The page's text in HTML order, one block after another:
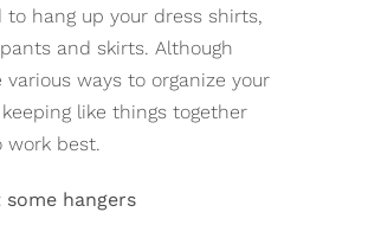
to hang up your dress shirts,
and skirts. Although
various ways to organize your
like things together
work best.
some hangers